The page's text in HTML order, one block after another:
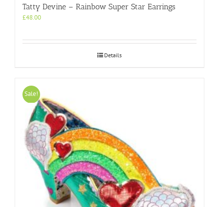
Tatty Devine – Rainbow Super Star Earrings
£48.00
Details
Sale!